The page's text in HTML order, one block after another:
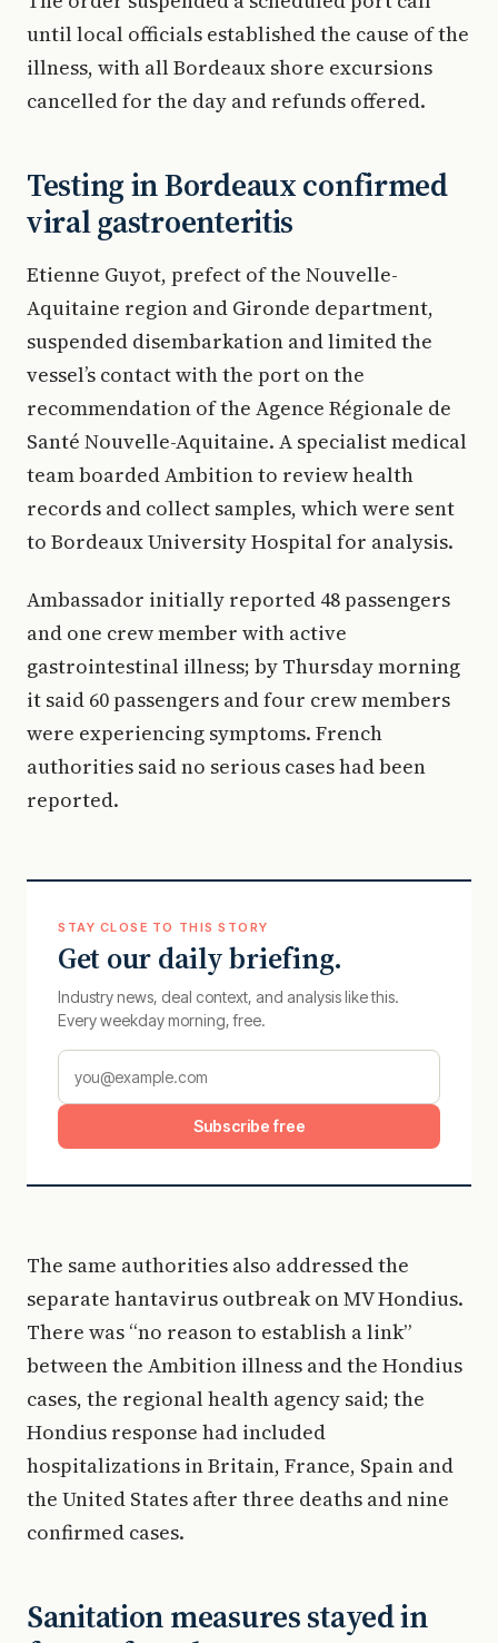
until local officials established the cause of the
illness, with all Bordeaux shore excursions
cancelled for the day and refunds offered.
Testing in Bordeaux confirmed
viral gastroenteritis
Etienne Guyot, prefect of the Nouvelle-
Aquitaine region and Gironde department,
suspended disembarkation and limited the
vessel’s contact with the port on the
recommendation of the Agence Régionale de
Santé Nouvelle-Aquitaine. A specialist medical
team boarded Ambition to review health
records and collect samples, which were sent
to Bordeaux University Hospital for analysis.
Ambassador initially reported 48 passengers
and one crew member with active
gastrointestinal illness; by Thursday morning
it said 60 passengers and four crew members
were experiencing symptoms. French
authorities said no serious cases had been
reported.
STAY CLOSE TO THIS STORY
Get our daily briefing.
Industry news, deal context, and analysis like this.
Every weekday morning, free.
Subscribe free
The same authorities also addressed the
separate hantavirus outbreak on MV Hondius.
There was “no reason to establish a link”
between the Ambition illness and the Hondius
cases, the regional health agency said; the
Hondius response had included
hospitalizations in Britain, France, Spain and
the United States after three deaths and nine
confirmed cases.
Sanitation measures stayed in